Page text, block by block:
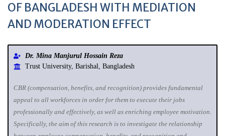
OF BANGLADESH WITH MEDIATION
AND MODERATION EFFECT
Dr. Mina Manjurul Hossain Reza
Trust University, Barishal, Bangladesh
CBR (compensation, benefits, and recognition) provides fundamental
appeal to all workforces in order for them to execute their jobs
professionally and effectively, as well as enriching employee motivation.
Specifically, the aim of this research is to investigate the relationship